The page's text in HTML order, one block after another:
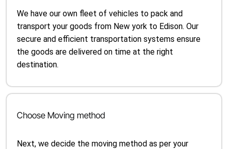
We have our own fleet of vehicles to pack and
transport your goods from New york to Edison. Our
secure and efficient transportation systems ensure
the goods are delivered on time at the right
destination.
Choose Moving method
Next, we decide the moving method as per your